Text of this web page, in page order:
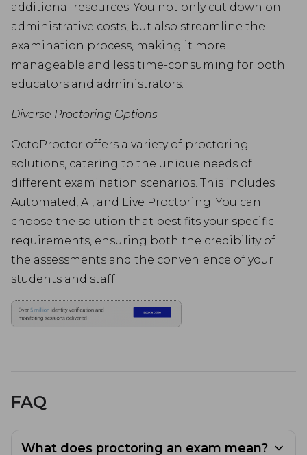
additional resources. You not only cut down on
administrative costs, but also streamline the
examination process, making it more
manageable and less time-consuming for both
educators and administrators.
Diverse Proctoring Options
OctoProctor offers a variety of proctoring
solutions, catering to the unique needs of
different examination scenarios. This includes
Automated, AI, and Live Proctoring. You can
choose the solution that best fits your specific
requirements, ensuring both the credibility of
the assessments and the convenience of your
students and staff.
FAQ
What does proctoring an exam mean?